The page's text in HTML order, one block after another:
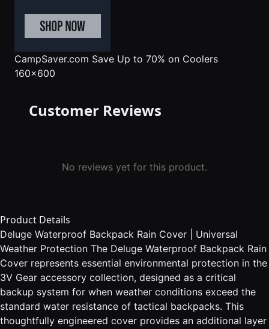
CampSaver.com Save Up to 70% on Coolers
160x600
Customer Reviews
No reviews yet for this product.
Product Details
Deluge Waterproof Backpack Rain Cover | Universal
Weather Protection The Deluge Waterproof Backpack Rain
Cover represents essential environmental protection in the
3V Gear accessory collection, designed as a critical
backup system for when weather conditions exceed the
standard water resistance of tactical backpacks. This
thoughtfully engineered cover provides an additional layer